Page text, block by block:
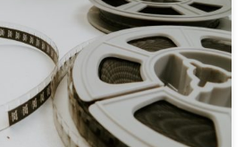
fourth year of a Bachelor of Music
also one of two 2022
Orenstein & David Renton Award
in Acting at the Atlantic